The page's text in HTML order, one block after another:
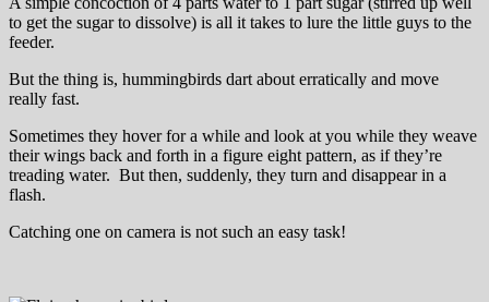
to get the sugar to dissolve) is all it takes to lure the little guys to the
feeder.
But the thing is, hummingbirds dart about erratically and move
really fast.
Sometimes they hover for a while and look at you while they weave
their wings back and forth in a figure eight pattern, as if they’re
treading water. But then, suddenly, they turn and disappear in a
flash.
Catching one on camera is not such an easy task!